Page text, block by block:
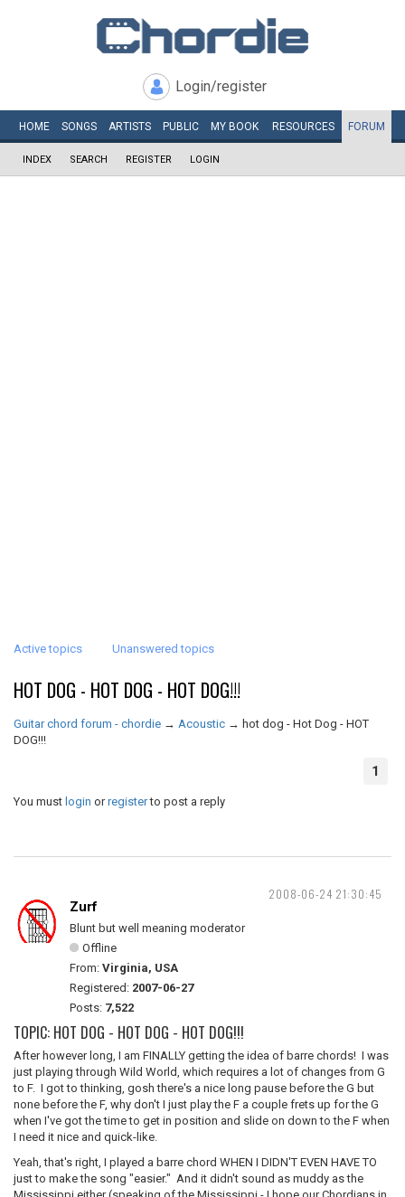
Login/register
HOME SONGS ARTISTS PUBLIC MY BOOK RESOURCES FORUM
INDEX SEARCH REGISTER LOGIN
Active topics Unanswered topics
HOT DOG - HOT DOG - HOT DOG!!!
Guitar chord forum - chordie → Acoustic → hot dog - Hot Dog - HOT
DOG!!!
1
You must login orregisterto post a reply
2008-06-24 21:30:45
Zurf
Blunt but well meaning moderator
Offline
From: Virginia, USA
Registered: 2007-06-27
Posts: 7,522
TOPIC: HOT DOG - HOT DOG - HOT DOG!!!
After however long, I am FINALLY getting the idea of barre chords! I was
just playing through Wild World, which requires a lot of changes from G
to F. I got to thinking, gosh there's a nice long pause before the G but
none before the F, why don't I just play the F a couple frets up for the G
when I've got the time to get in position and slide on down to the F when
I need it nice and quick-like.
Yeah, that's right, I played a barre chord WHEN I DIDN'T EVEN HAVE TO
just to make the song "easier." And it didn't sound as muddy as the